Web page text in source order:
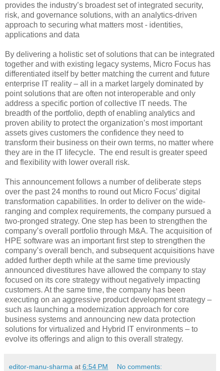
provides the industry’s broadest set of integrated security,
risk, and governance solutions, with an analytics-driven
approach to securing what matters most - identities,
applications and data
By delivering a holistic set of solutions that can be integrated
together and with existing legacy systems, Micro Focus has
differentiated itself by better matching the current and future
enterprise IT reality – all in a market largely dominated by
point solutions that are often not interoperable and only
address a specific portion of collective IT needs. The
breadth of the portfolio, depth of enabling analytics and
proven ability to protect the organization’s most important
assets gives customers the confidence they need to
transform their business on their own terms, no matter where
they are in the IT lifecycle. The end result is greater speed
and flexibility with lower overall risk.
This announcement follows a number of deliberate steps
over the past 24 months to round out Micro Focus’ digital
transformation capabilities. In order to deliver on the wide-
ranging and complex requirements, the company pursued a
two-pronged strategy. One step has been to strengthen the
company’s overall portfolio through M&A. The acquisition of
HPE software was an important first step to strengthen the
company’s overall bench, and subsequent acquisitions have
added further depth while at the same time previously
announced divestitures have allowed the company to stay
focused on its core strategy without negatively impacting
customers. At the same time, the company has been
executing on an aggressive product development strategy –
such as launching a modernization approach for core
business systems and announcing new data protection
solutions for virtualized and Hybrid IT environments – to
evolve its offerings and align to this overall strategy.
editor-manu-sharma at 6:54 PM No comments: